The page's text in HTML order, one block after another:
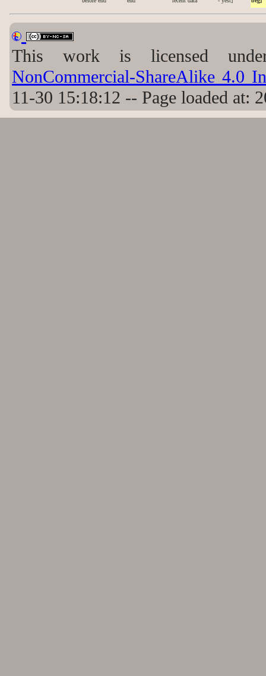
This work is licensed
NonCommercial-ShareAlike 4.0
11-30 15:18:12 -- Page loaded at: